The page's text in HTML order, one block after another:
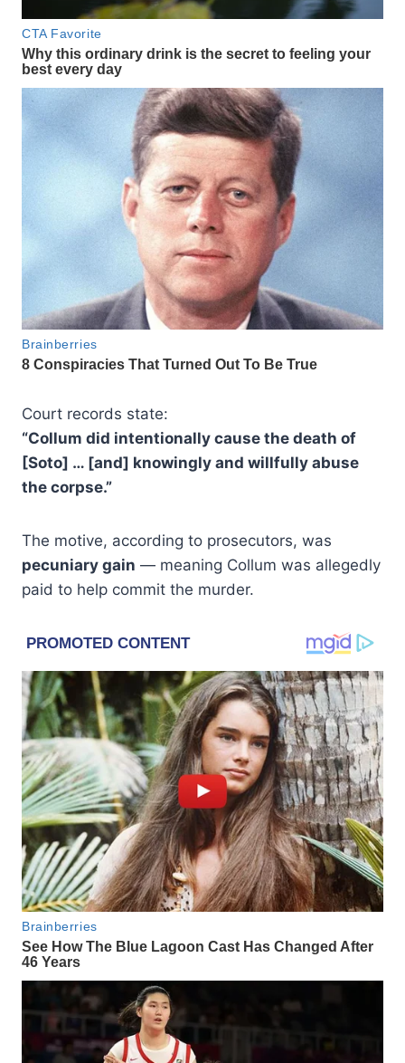
Court records state:
“Collum did intentionally cause the death of
[Soto] … [and] knowingly and willfully abuse
the corpse.”
The motive, according to prosecutors, was
pecuniary gain — meaning Collum was allegedly
paid to help commit the murder.